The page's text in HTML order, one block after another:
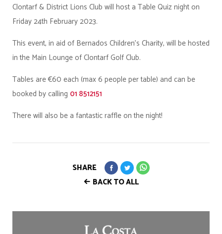
Clontarf & District Lions Club will host a Table Quiz night on
Friday 24th February 2023.
This event, in aid of Bernados Children's Charity, will be hosted
in the Main Lounge of Clontarf Golf Club.
Tables are €60 each (max 6 people per table) and can be
booked by calling 01 8512151
There will also be a fantastic raffle on the night!
BACK TO ALL
SHARE